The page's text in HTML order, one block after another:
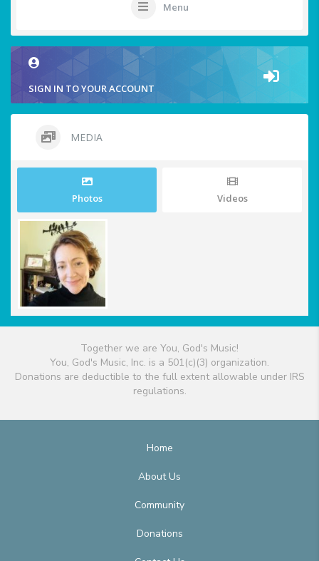
Menu
SIGN IN TO YOUR ACCOUNT
MEDIA
Photos Videos
Together we are You, God's Music!
You, God's Music, Inc. is a 501(c)(3) organization.
Donations are deductible to the full extent allowable under IRS
regulations.
Home
About Us
Community
Donations